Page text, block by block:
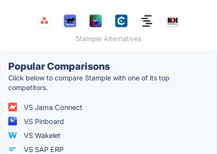
Stample Alternatives
Popular Comparisons
Click below to compare Stample with one of its top
competitors.
VS Jama Connect
VS Pinboard
VS Wakelet
VS SAP ERP